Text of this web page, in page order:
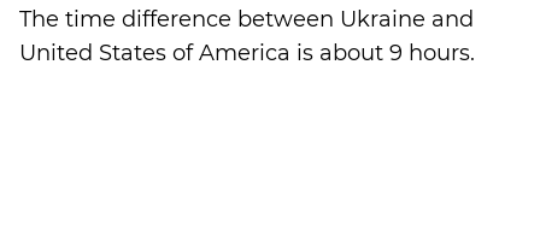
The time difference between Ukraine and
United States of America is about 9 hours.